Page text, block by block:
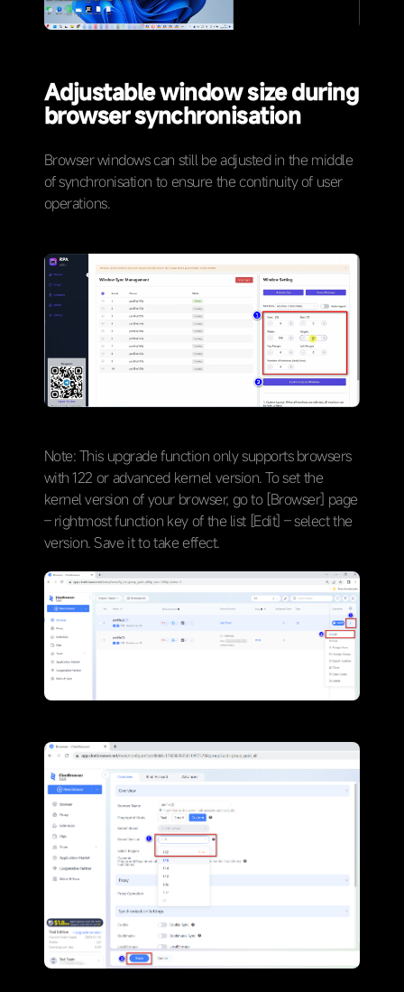
Adjustable window size during
browser synchronisation
Browser windows can still be adjusted in the middle
of synchronisation to ensure the continuity of user
operations.
Note: This upgrade function only supports browsers
with 122 or advanced kernel version. To set the
kernel version of your browser, go to [Browser] page
– rightmost function key of the list [Edit] – select the
version. Save it to take effect.